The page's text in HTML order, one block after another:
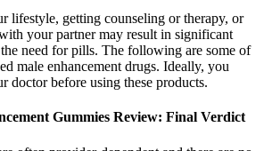
lifestyle, getting counseling or therapy, or
your partner may result in significant
need for pills. The following are some of
male enhancement drugs. Ideally, you
doctor before using these products.
Gummies Review: Final Verdict